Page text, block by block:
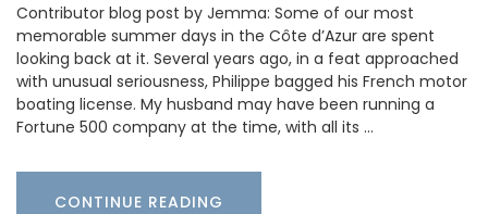
Contributor blog post by Jemma: Some of our most
memorable summer days in the Côte d’Azur are spent
looking back at it. Several years ago, in a feat approached
with unusual seriousness, Philippe bagged his French motor
boating license. My husband may have been running a
Fortune 500 company at the time, with all its …
CONTINUE READING